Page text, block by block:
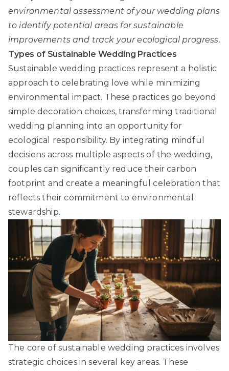
environmental assessment of your wedding plans
to identify potential areas for sustainable
improvements and track your ecological progress.
Types of Sustainable Wedding Practices
Sustainable wedding practices represent a holistic
approach to celebrating love while minimizing
environmental impact. These practices go beyond
simple decoration choices, transforming traditional
wedding planning into an opportunity for
ecological responsibility. By integrating mindful
decisions across multiple aspects of the wedding,
couples can significantly reduce their carbon
footprint and create a meaningful celebration that
reflects their commitment to environmental
stewardship.
The core of sustainable wedding practices involves
strategic choices in several key areas. These